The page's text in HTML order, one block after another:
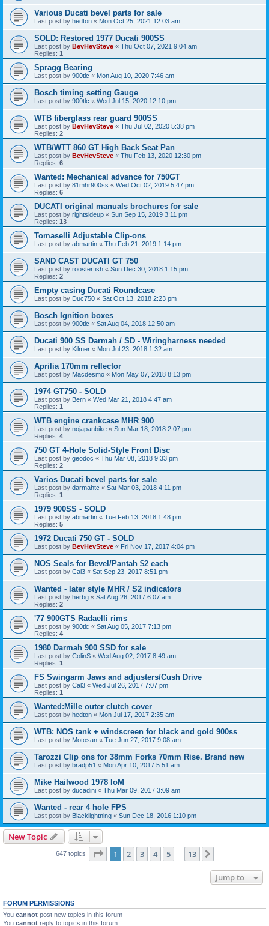
Various Ducati bevel parts for sale
Last post by hedton « Mon Oct 25, 2021 12:03 am
SOLD: Restored 1977 Ducati 900SS
Last post by BevHevSteve « Thu Oct 07, 2021 9:04 am
Replies: 1
Spragg Bearing
Last post by 900tlc « Mon Aug 10, 2020 7:46 am
Bosch timing setting Gauge
Last post by 900tlc « Wed Jul 15, 2020 12:10 pm
WTB fiberglass rear guard 900SS
Last post by BevHevSteve « Thu Jul 02, 2020 5:38 pm
Replies: 2
WTB/WTT 860 GT High Back Seat Pan
Last post by BevHevSteve « Thu Feb 13, 2020 12:30 pm
Replies: 6
Wanted: Mechanical advance for 750GT
Last post by 81mhr900ss « Wed Oct 02, 2019 5:47 pm
Replies: 6
DUCATI original manuals brochures for sale
Last post by rightsideup « Sun Sep 15, 2019 3:11 pm
Replies: 13
Tomaselli Adjustable Clip-ons
Last post by abmartin « Thu Feb 21, 2019 1:14 pm
SAND CAST DUCATI GT 750
Last post by roosterfish « Sun Dec 30, 2018 1:15 pm
Replies: 2
Empty casing Ducati Roundcase
Last post by Duc750 « Sat Oct 13, 2018 2:23 pm
Bosch Ignition boxes
Last post by 900tlc « Sat Aug 04, 2018 12:50 am
Ducati 900 SS Darmah / SD - Wiringharness needed
Last post by Kilmer « Mon Jul 23, 2018 1:32 am
Aprilia 170mm reflector
Last post by Macdesmo « Mon May 07, 2018 8:13 pm
1974 GT750 - SOLD
Last post by Bern « Wed Mar 21, 2018 4:47 am
Replies: 1
WTB engine crankcase MHR 900
Last post by nojapanbike « Sun Mar 18, 2018 2:07 pm
Replies: 4
750 GT 4-Hole Solid-Style Front Disc
Last post by geodoc « Thu Mar 08, 2018 9:33 pm
Replies: 2
Varios Ducati bevel parts for sale
Last post by darmahtc « Sat Mar 03, 2018 4:11 pm
Replies: 1
1979 900SS - SOLD
Last post by abmartin « Tue Feb 13, 2018 1:48 pm
Replies: 5
1972 Ducati 750 GT - SOLD
Last post by BevHevSteve « Fri Nov 17, 2017 4:04 pm
NOS Seals for Bevel/Pantah $2 each
Last post by Cal3 « Sat Sep 23, 2017 8:51 pm
Wanted - later style MHR / S2 indicators
Last post by herbg « Sat Aug 26, 2017 6:07 am
Replies: 2
'77 900GTS Radaelli rims
Last post by 900tlc « Sat Aug 05, 2017 7:13 pm
Replies: 4
1980 Darmah 900 SSD for sale
Last post by ColinS « Wed Aug 02, 2017 8:49 am
Replies: 1
FS Swingarm Jaws and adjusters/Cush Drive
Last post by Cal3 « Wed Jul 26, 2017 7:07 pm
Replies: 1
Wanted:Mille outer clutch cover
Last post by hedton « Mon Jul 17, 2017 2:35 am
WTB: NOS tank + windscreen for black and gold 900ss
Last post by Motosan « Tue Jun 27, 2017 9:08 am
Tarozzi Clip ons for 38mm Forks 70mm Rise. Brand new
Last post by bradp51 « Mon Apr 10, 2017 5:51 am
Mike Hailwood 1978 IoM
Last post by ducadini « Thu Mar 09, 2017 3:09 am
Wanted - rear 4 hole FPS
Last post by Blacklightning « Sun Dec 18, 2016 1:10 pm
New Topic
647 topics Page 1of 13
1 2 3 4 5 13
Jump to
FORUM PERMISSIONS
You cannot post new topics in this forum
You cannot reply to topics in this forum